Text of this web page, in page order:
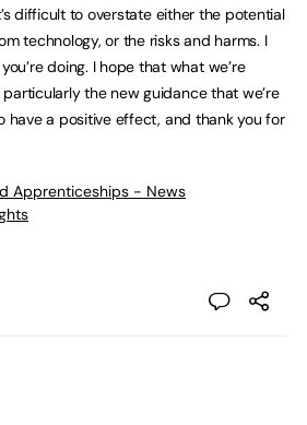
difficult to overstate either the potential
technology, or the risks and harms. I
doing. I hope that what we’re
the new guidance that we’re
have a positive effect, and thank you for
Apprenticeships - News